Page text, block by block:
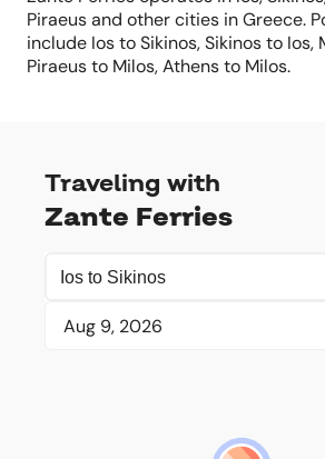
Piraeus and other cities in Greece.
include Ios to Sikinos, Sikinos to Ios,
Piraeus to Milos, Athens to Milos.
Traveling with
Zante Ferries